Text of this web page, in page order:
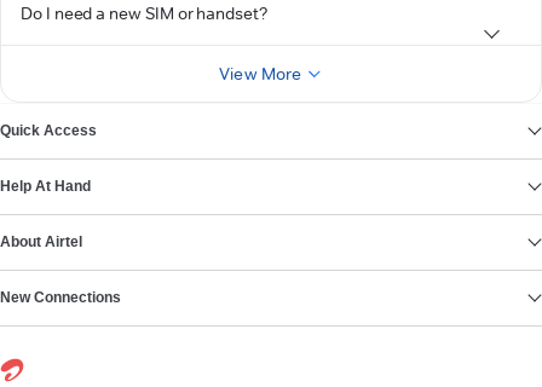
Do I need a new SIM or handset?
View More
Quick Access
Help At Hand
About Airtel
New Connections